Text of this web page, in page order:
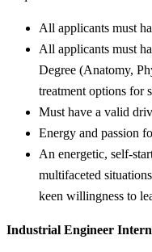
All applicants must
All applicants must
Degree (Anatomy,
treatment options for
Must have a valid
Energy and passion
An energetic, self-
multifaceted
keen willingness to
Industrial Engineer